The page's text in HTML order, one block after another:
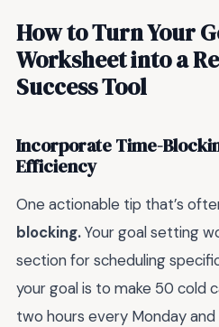
How to Turn Your
Worksheet into a
Success Tool
Incorporate Time-
Efficiency
One actionable tip that’s
blocking.Your goal setting
section for scheduling
your goal is to make 50 cold
two hours every Monday